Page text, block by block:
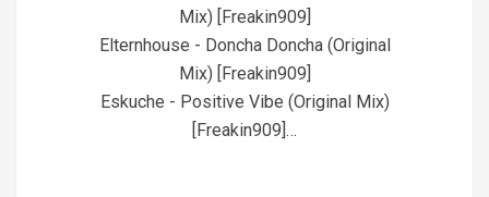
Mix) [Freakin909]
Elternhouse - Doncha Doncha (Original
Mix) [Freakin909]
Eskuche - Positive Vibe (Original Mix)
[Freakin909]…